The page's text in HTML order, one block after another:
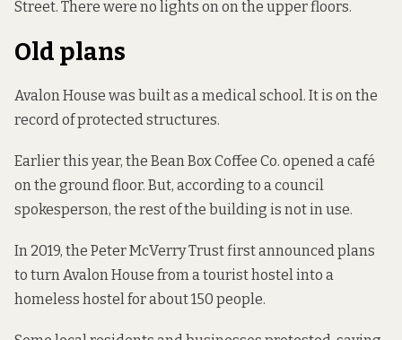
Street. There were no lights on on the upper floors.
Old plans
Avalon House was built as a medical school . It is on the
record of protected structures.
Earlier this year, the Bean Box Coffee Co. opened a café
on the ground floor. But, according to a council
spokesperson, the rest of the building is not in use.
In 2019, the Peter McVerry Trust first announced plans
to turn Avalon House from a tourist hostel into a
homeless hostel for about 150 people.